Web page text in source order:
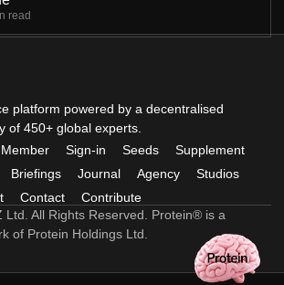
read
platform powered by a decentralised
of 450+ global experts.
Sign-in Seeds
Supplement
Briefings Journal Agency
Studios
Contact
Contribute
Ltd. All Rights Reserved. Protein® is a
of Protein Holdings Ltd.